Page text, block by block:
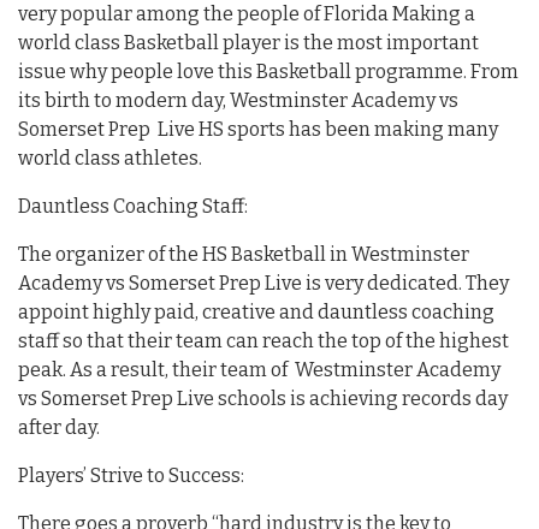
very popular among the people of Florida Making a
world class Basketball player is the most important
issue why people love this Basketball programme. From
its birth to modern day, Westminster Academy vs
Somerset Prep Live HS sports has been making many
world class athletes.
Dauntless Coaching Staff:
The organizer of the HS Basketball in Westminster
Academy vs Somerset Prep Live is very dedicated. They
appoint highly paid, creative and dauntless coaching
staff so that their team can reach the top of the highest
peak. As a result, their team of Westminster Academy
vs Somerset Prep Live schools is achieving records day
after day.
Players’ Strive to Success:
There goes a proverb “hard industry is the key to